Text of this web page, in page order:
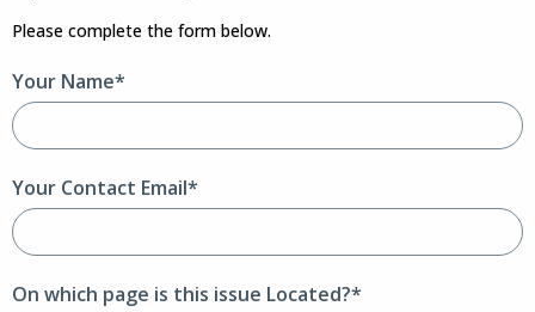
Please complete the form below.
Your Name*
Your Contact Email*
On which page is this issue Located?*